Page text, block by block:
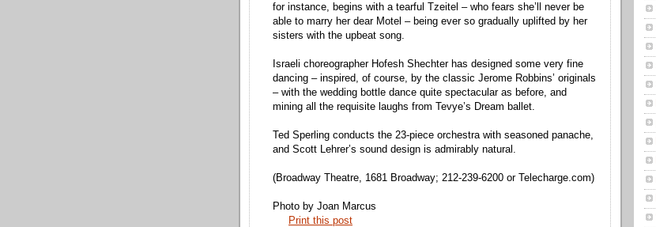
for instance, begins with a tearful Tzeitel – who fears she’ll never be
able to marry her dear Motel – being ever so gradually uplifted by her
sisters with the upbeat song.
Israeli choreographer Hofesh Shechter has designed some very fine
dancing – inspired, of course, by the classic Jerome Robbins’ originals
– with the wedding bottle dance quite spectacular as before, and
mining all the requisite laughs from Tevye’s Dream ballet.
Ted Sperling conducts the 23-piece orchestra with seasoned panache,
and Scott Lehrer’s sound design is admirably natural.
(Broadway Theatre, 1681 Broadway; 212-239-6200 or Telecharge.com)
Photo by Joan Marcus
Print this post